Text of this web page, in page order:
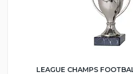
LEAGUE CHAMPS